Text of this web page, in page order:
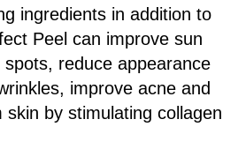
ingredients in addition to
Peel can improve sun
reduce appearance
improve acne and
by stimulating collagen